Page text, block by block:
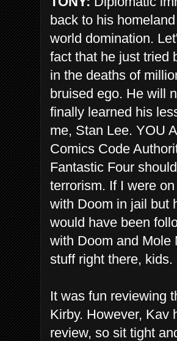
back to his
world domination.
fact that he just tried
in the deaths of
bruised ego. He will
finally learned his
me, Stan Lee. YOU
Comics Code
Fantastic Four
terrorism. If I were
with Doom in jail but
would have been
with Doom and Mole
stuff right there, kids.
It was fun reviewing
Kirby. However, Kav
review, so sit tight